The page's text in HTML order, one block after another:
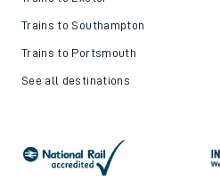
Trains to Southampton
Trains to Portsmouth
See all destinations